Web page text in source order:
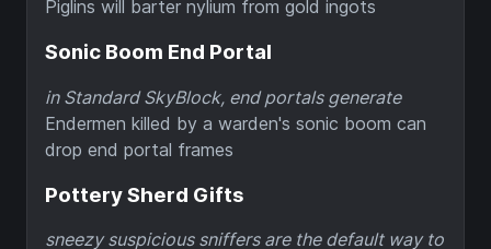
Piglins will barter nylium from gold ingots
Sonic Boom End Portal
in Standard SkyBlock, end portals generate
Endermen killed by a warden's sonic boom can
drop end portal frames
Pottery Sherd Gifts
sneezy suspicious sniffers are the default way to